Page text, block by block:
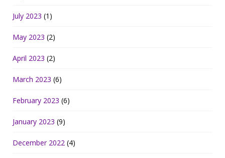
July 2023 (1)
May 2023 (2)
April 2023 (2)
March 2023 (6)
February 2023 (6)
January 2023 (9)
December 2022 (4)